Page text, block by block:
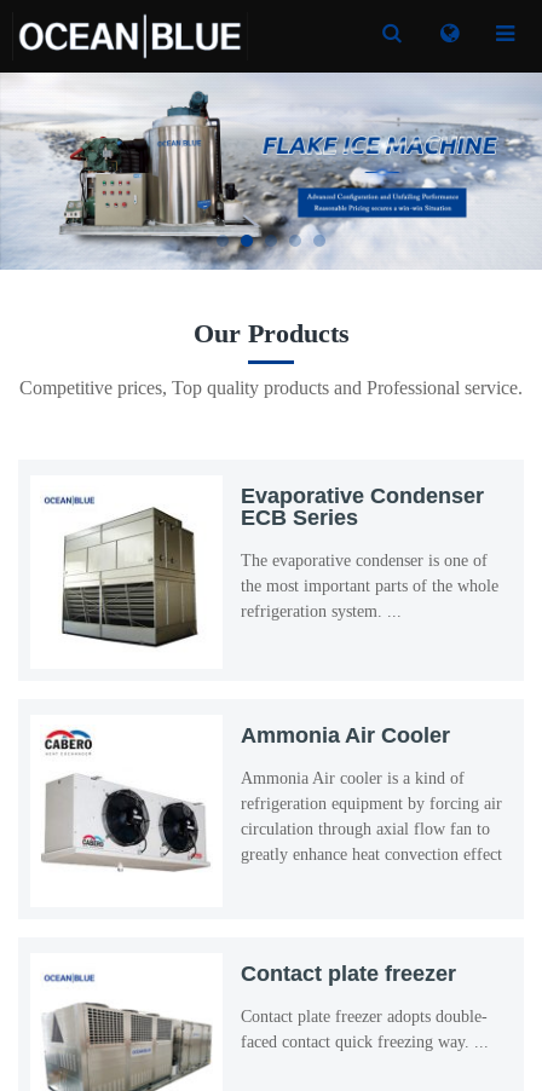
Toggle
Search
Toggle
Search
Our Products
Competitive prices, Top quality products and Professional service.
Evaporative Condenser
ECB Series
The evaporative condenser is one of
the most important parts of the whole
refrigeration system. ...
Ammonia Air Cooler
Ammonia Air cooler is a kind of
refrigeration equipment by forcing air
circulation through axial flow fan to
greatly enhance heat convection effect
Contact plate freezer
Contact plate freezer adopts double-
faced contact quick freezing way. ...